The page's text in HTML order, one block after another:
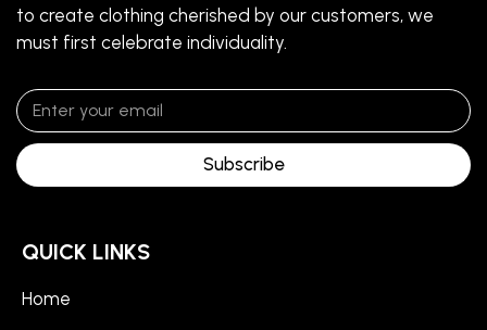
to create clothing cherished by our customers, we
must first celebrate individuality.
Subscribe
QUICK LINKS
Home